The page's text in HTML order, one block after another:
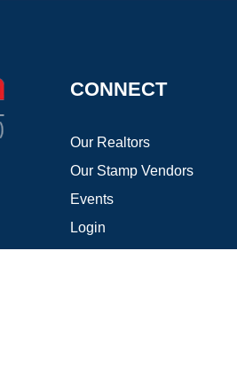
CONNECT
Our Realtors
Our Stamp Vendors
Events
Login